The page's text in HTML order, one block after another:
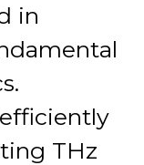
in
THz